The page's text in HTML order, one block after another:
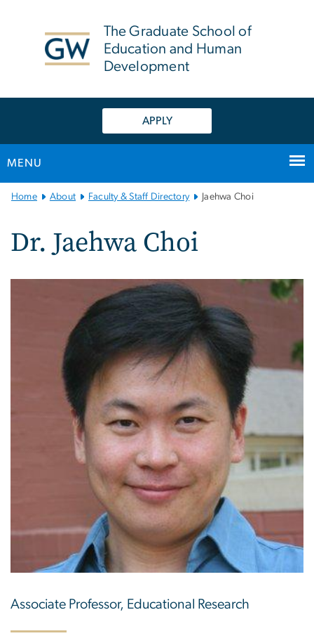
The Graduate School of
Education and Human
Development
APPLY
MENU
MainHome About Faculty & Staff Directory Jaehwa Choi
Dr. Jaehwa Choi
Associate Professor, Educational Research